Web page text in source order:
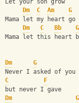
Let your son grow
Dm
C Am
G
Mama let my heart go
Dm
C Bb G
Mama let this heart
Dm
G
Never I asked of you
C
F
but never I gave
Dm
G